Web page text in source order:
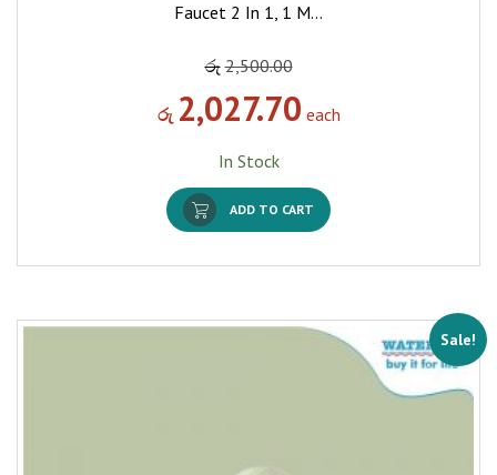
Faucet 2 In 1, 1 M…
රු 2,500.00
රු 2,027.70 each
In Stock
ADD TO CART
Sale!